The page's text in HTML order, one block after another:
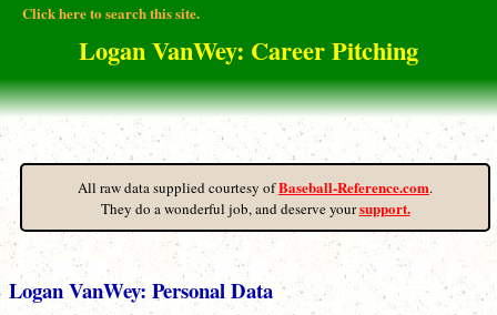
Click here to search this site.
Logan VanWey: Career Pitching
All raw data supplied courtesy ofBaseball-Reference.com.
They do a wonderful job, and deserve yoursupport.
Logan VanWey: Personal Data